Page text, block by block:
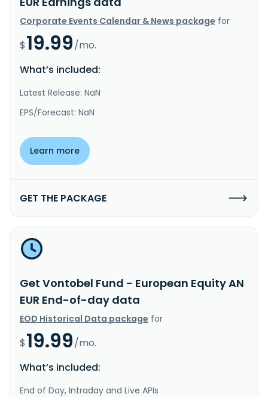
Corporate Events Calendar & News package for
$19.99/mo.
What’s included:
Latest Release: NaN
EPS/Forecast: NaN
Learn more
GET THE PACKAGE
Get Vontobel Fund - European Equity AN
EUR End-of-day data
EOD Historical Data package for
$19.99/mo.
What’s included:
End of Day, Intraday and Live APIs